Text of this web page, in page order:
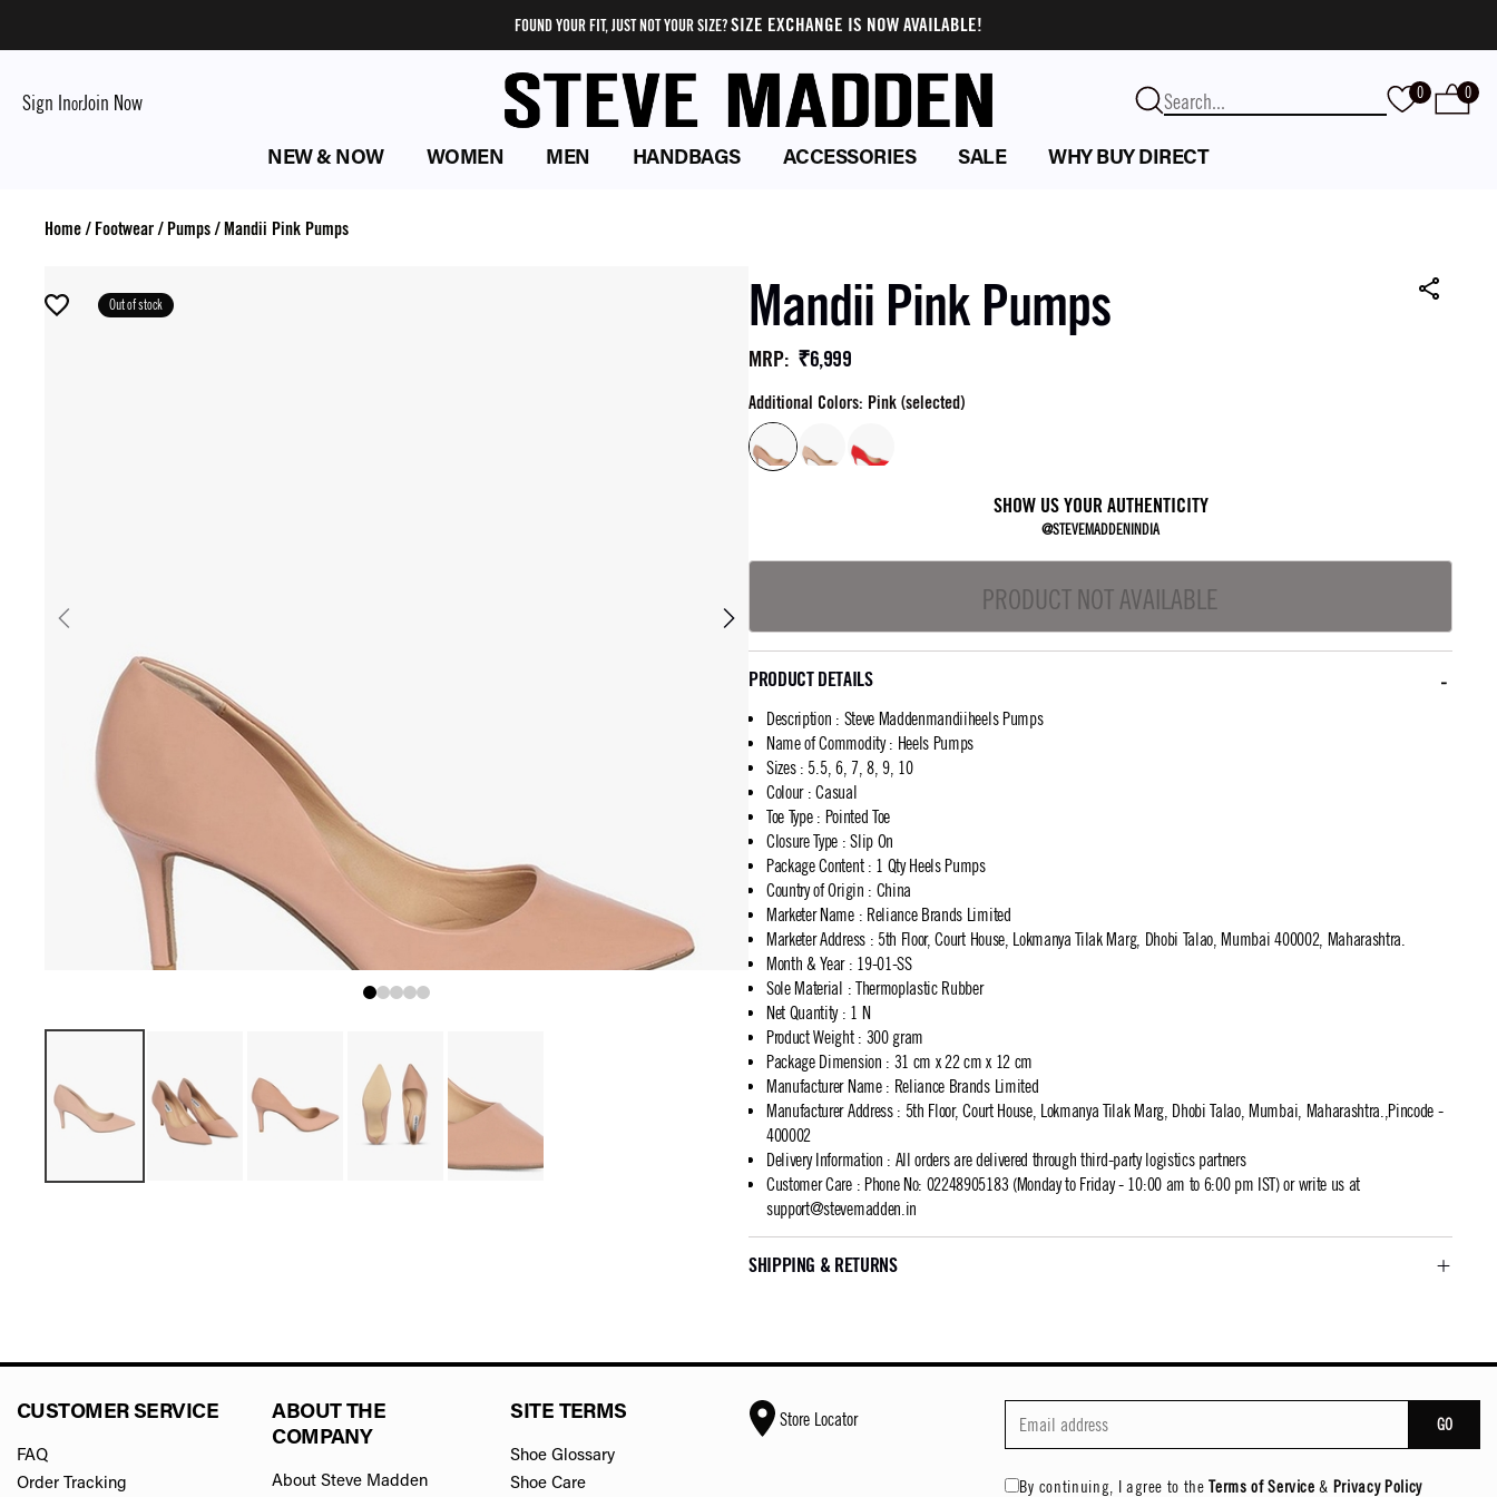
FOUND YOUR FIT, JUST NOT YOUR SIZE?SIZE EXCHANGE IS NOW AVAILABLE!
Sign InorJoin Now 0 0
NEW & NOW WOMEN MEN HANDBAGS ACCESSORIES SALE WHY BUY DIRECT
Home/ Footwear/ Pumps/Mandii Pink Pumps
Out of stock Mandii Pink Pumps
MRP: ₹6,999
Additional Colors: Pink (selected)
SHOW US YOUR AUTHENTICITY
@STEVEMADDENINDIA
PRODUCT NOT AVAILABLE
PRODUCT DETAILS
Description : Steve Maddenmandiiheels Pumps
Name of Commodity: Heels Pumps
Sizes: 5.5, 6, 7, 8, 9, 10
Colour: Casual
Toe Type: Pointed Toe
Closure Type : Slip On
Package Content: 1 Qty Heels Pumps
Country of Origin : China
Marketer Name: Reliance Brands Limited
Marketer Address: 5th Floor, Court House, Lokmanya Tilak Marg, Dhobi Talao, Mumbai 400002, Maharashtra.
Month & Year: 19-01-SS
Sole Material : Thermoplastic Rubber
Net Quantity: 1 N
Product Weight: 300 gram
Package Dimension : 31 cm x 22 cm x 12 cm
Manufacturer Name: Reliance Brands Limited
Manufacturer Address: 5th Floor, Court House, Lokmanya Tilak Marg, Dhobi Talao, Mumbai, Maharashtra.,Pincode -
400002
Delivery Information : All orders are delivered through third-party logistics partners
Customer Care: Phone No: 02248905183 (Monday to Friday - 10:00 am to 6:00 pm IST) or write us at
support@stevemadden.in
SHIPPING & RETURNS
CUSTOMER SERVICE
FAQ
Order Tracking
ABOUT THE
COMPANY
About Steve Madden
SITE TERMS
Shoe Glossary
Shoe Care
Store Locator GO
By continuing, I agree to the Terms of Service & Privacy Policy